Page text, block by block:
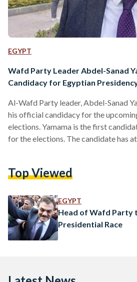
EGYPT
Wafd Party Leader Abdel-Sanad
Candidacy for Egyptian
Al-Wafd Party leader, Abdel-Sanad
his official candidacy for the
elections. Yamama is the first
for the elections. The candidate has
senator and Al-Wafd’s party
for opening Egypt’s presidential
December 2023. According to
Top Viewed
EGYPT
Head of Wafd Party
Presidential Race